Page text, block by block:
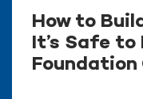
How to
It’s Safe to
Foundation